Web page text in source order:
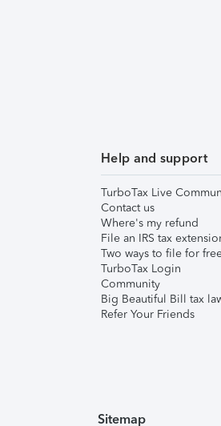
Help and support
TurboTax Live
Contact us
Where's my refund
File an IRS tax
Two ways to file for
TurboTax Login
Community
Big Beautiful Bill tax
Refer Your Friends
Sitemap